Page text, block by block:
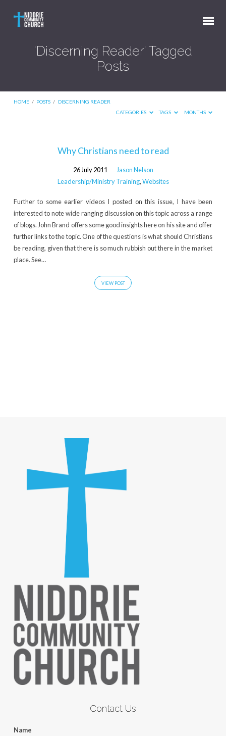
'Discerning Reader' Tagged
Posts
HOME / POSTS / DISCERNING READER
CATEGORIES
TAGS MONTHS
'DiscerningWhy Christians need to read
26 July 2011
Jason Nelson
Leadership/Ministry Training,Websites
Further to some earlier videos I posted on this issue, I have been
interested to note wide ranging discussion on this topic across a range
of blogs. John Brand offers some good insights here on his site and offer
further links to the topic. One of the questions is what should Christians
be reading, given that there is so much rubbish out there in the market
place. See…
VIEW POST
Contact Us
Name